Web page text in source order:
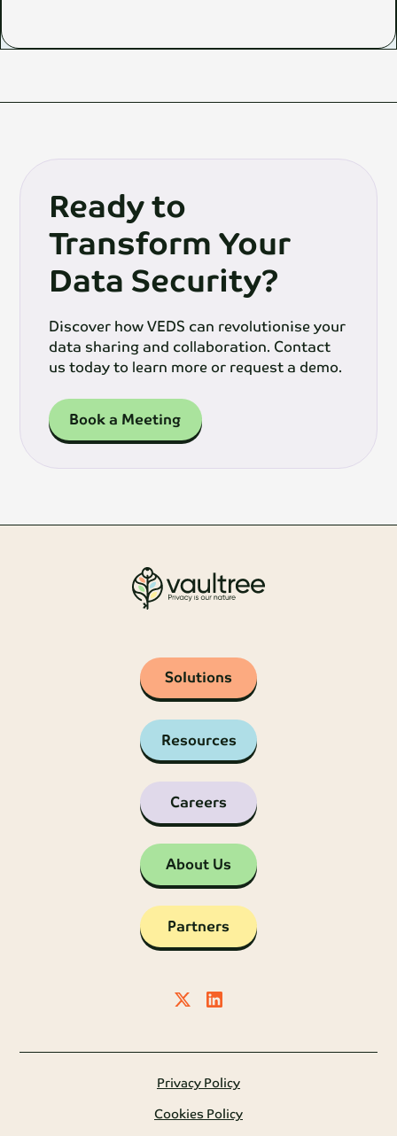
Ready to
Transform Your
Data Security?
Discover how VEDS can revolutionise your
data sharing and collaboration. Contact
us today to learn more or request a demo.
Book a Meeting
Solutions
Resources
Careers
About Us
Partners
Privacy Policy
Cookies Policy